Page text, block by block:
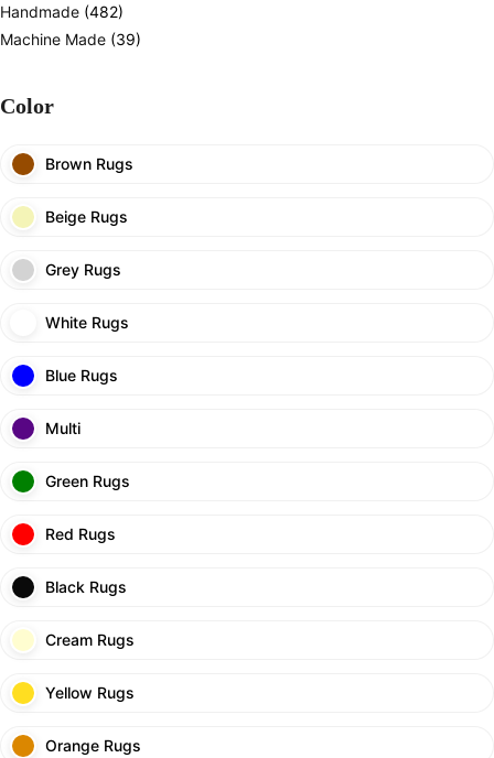
Handmade (482)
Machine Made (39)
Color
Brown Rugs
Beige Rugs
Grey Rugs
White Rugs
Blue Rugs
Multi
Green Rugs
Red Rugs
Black Rugs
Cream Rugs
Yellow Rugs
Orange Rugs